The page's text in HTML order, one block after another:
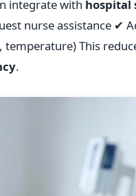
integrate with hospital
nurse assistance ✔
This
.